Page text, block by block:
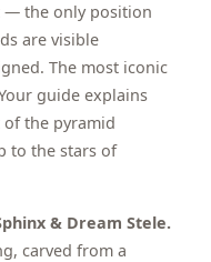
— the only position
are visible
The most iconic
guide explains
the pyramid
to the stars of
& Dream Stele.
carved from a